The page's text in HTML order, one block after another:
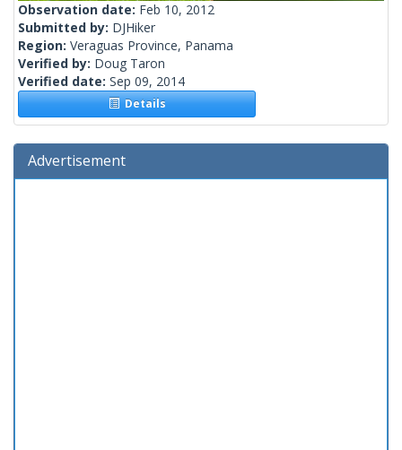
Observation date: Feb 10, 2012
Submitted by: DJHiker
Region: Veraguas Province, Panama
Verified by: Doug Taron
Verified date: Sep 09, 2014
Details
Advertisement